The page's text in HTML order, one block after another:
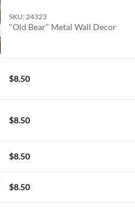
SKU: 24323
"Old Bear" Metal Wall Decor
$8.50
$8.50
$8.50
$8.50